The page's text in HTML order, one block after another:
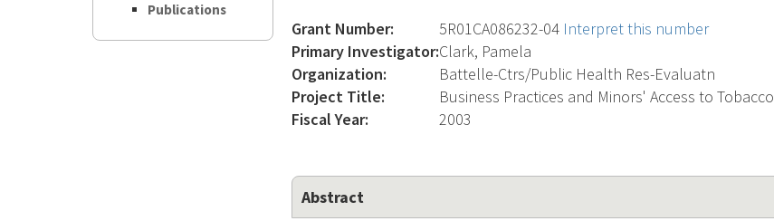
Publications
Grant Number: 5R01CA086232-04 Interpret this number
Primary Investigator:Clark, Pamela
Organization:
Battelle-Ctrs/Public Health Res-Evaluatn
Project Title:
Business Practices and Minors' Access to Tobacco
Fiscal Year:
2003
Abstract